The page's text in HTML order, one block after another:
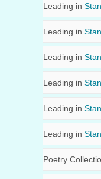
Leading in
Leading in
Leading in
Leading in
Leading in
Leading in
Poetry